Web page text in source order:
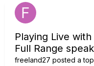
Playing Live
Full Range
freeland27 posted a